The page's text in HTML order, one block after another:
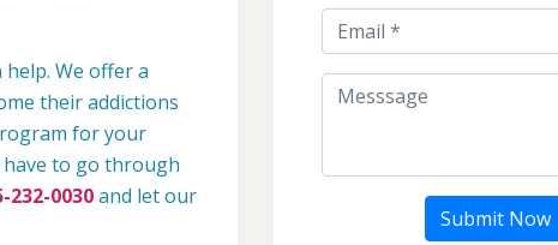
We offer a
their addictions
for your
have to go through
232-0030and let our
Submit Now